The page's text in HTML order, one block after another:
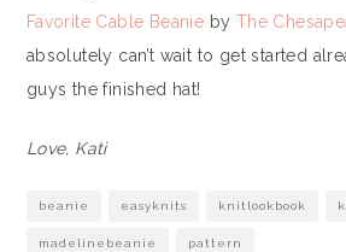
Favorite Cable Beanie by The
absolutely can’t wait to get started
guys the finished hat!
Love, Kati
beanie easyknits knitlookbook
madelinebeanie pattern